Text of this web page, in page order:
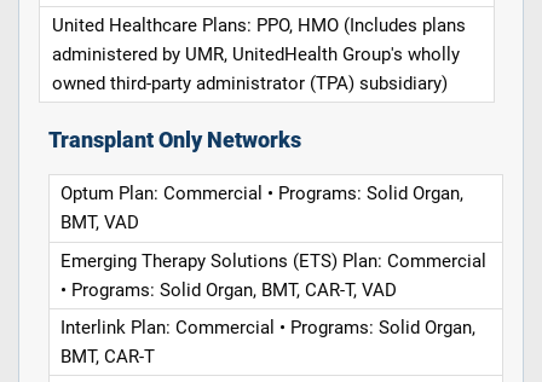
United Healthcare Plans: PPO, HMO (Includes plans
administered by UMR, UnitedHealth Group's wholly
owned third-party administrator (TPA) subsidiary)
Transplant Only Networks
Optum Plan: Commercial • Programs: Solid Organ,
BMT, VAD
Emerging Therapy Solutions (ETS) Plan: Commercial
• Programs: Solid Organ, BMT, CAR-T, VAD
Interlink Plan: Commercial • Programs: Solid Organ,
BMT, CAR-T